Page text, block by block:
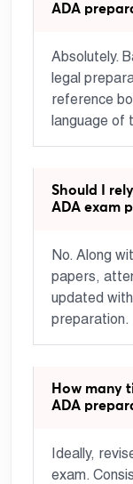
ADA
Absolutely.
legal
reference
language of
Should I
ADA exam
No. Along
papers,
updated
preparation.
How many
ADA
Ideally,
exam.